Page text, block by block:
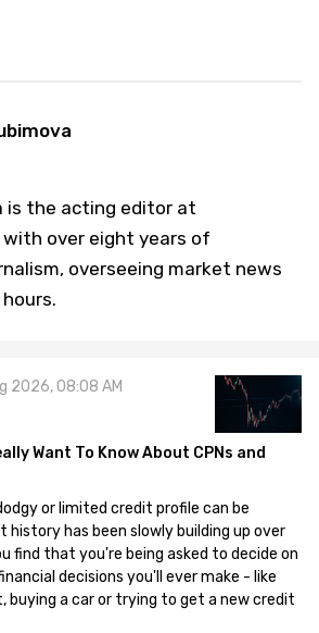
is the acting editor at
with over eight years of
overseeing market news
2026, 08:08 AM
Want To Know About CPNs and
or limited credit profile can be
history has been slowly building up over
find that you're being asked to decide on
decisions you'll ever make - like
buying a car or trying to get a new credit